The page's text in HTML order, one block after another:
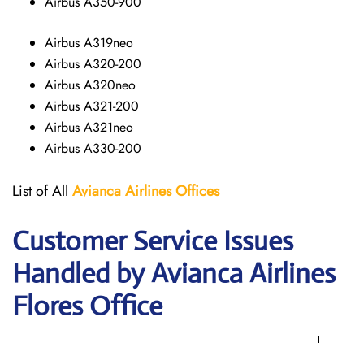
Airbus A319neo
Airbus A320-200
Airbus A320neo
Airbus A321-200
Airbus A321neo
Airbus A330-200
List of All Avianca AirlinesOffices
Customer Service Issues
Handled by Avianca Airlines
Flores Office